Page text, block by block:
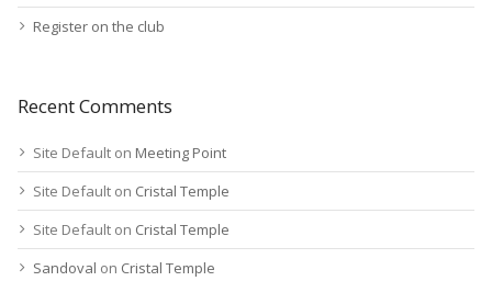
Register on the club
Recent Comments
Site Default on Meeting Point
Site Default on Cristal Temple
Site Default on Cristal Temple
Sandoval on Cristal Temple